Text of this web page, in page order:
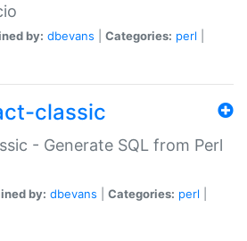
by: dbevans Categories: perl
classic
- Generate SQL from Perl
by: dbevans Categories: perl